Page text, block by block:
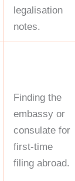
legalisation
notes.
Finding the
embassy or
consulate for
first-time
filing abroad.